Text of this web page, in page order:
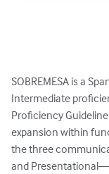
SOBREMESA is a
Intermediate
Proficiency
expansion within
the three
and